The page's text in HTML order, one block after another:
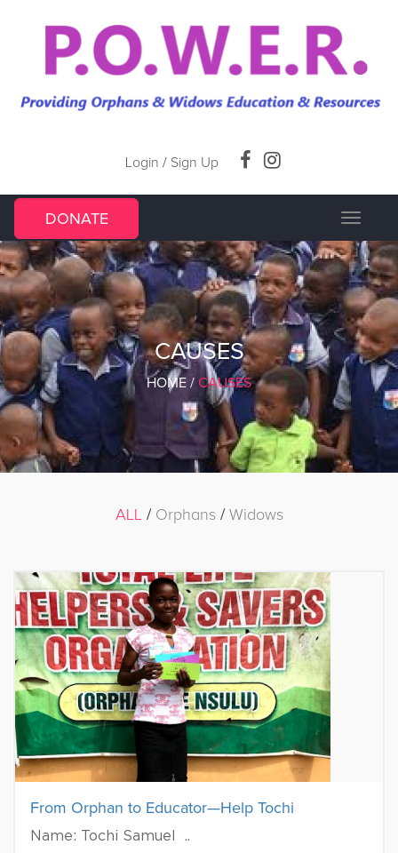
Login / Sign Up
DONATE
Toggle
CAUSES
HOME / CAUSES
ALL / Orphans/Widows
From Orphan to Educator—Help Tochi
Name: Tochi Samuel ..